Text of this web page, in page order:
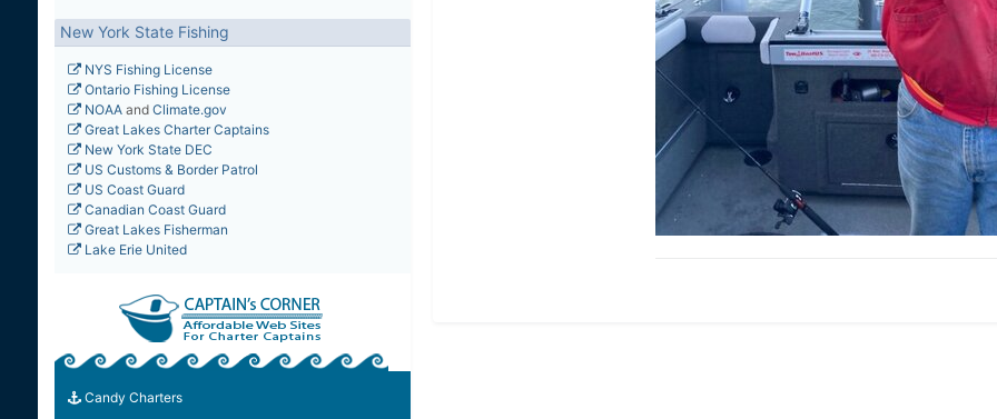
New York State Fishing
NYS Fishing License
Ontario Fishing License
NOAAand Climate.gov
Great Lakes Charter Captains
New York State DEC
US Customs & Border Patrol
US Coast Guard
Canadian Coast Guard
Great Lakes Fisherman
Lake Erie United
Candy Charters